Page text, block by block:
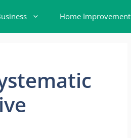
Home Improvement